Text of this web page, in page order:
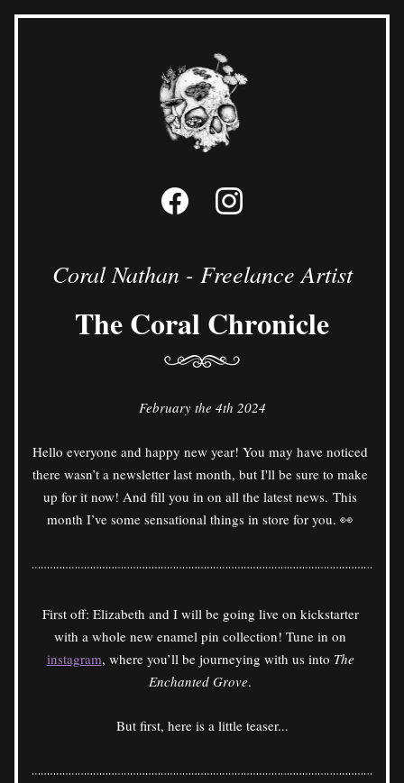
Coral Nathan - Freelance Artist
The Coral Chronicle
February the 4th 2024
Hello everyone and happy new year! You may have noticed
there wasn’t a newsletter last month, but I'll be sure to make
up for it now! And fill you in on all the latest news. This
month I’ve some sensational things in store for you. 👀
First off: Elizabeth and I will be going live on kickstarter
instagram, where you’ll be journeying with us into The
Enchanted Grove.
But first, here is a little teaser...